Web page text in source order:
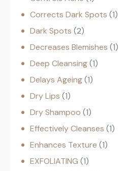
Corrects Dark Spots 1
Dark Spots 2
Decreases Blemishes 1
Deep Cleansing 1
Delays Ageing 1
Dry Lips 1
Dry Shampoo 1
Effectively Cleanses 1
Enhances Texture 1
EXFOLIATING 1